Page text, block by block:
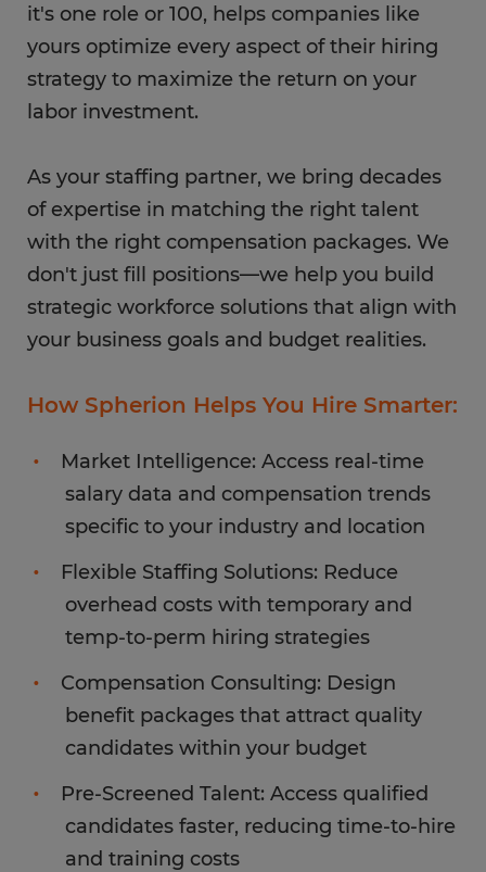
it's one role or 100, helps companies like
yours optimize every aspect of their hiring
strategy to maximize the return on your
labor investment.
As your staffing partner, we bring decades
of expertise in matching the right talent
with the right compensation packages. We
don't just fill positions—we help you build
strategic workforce solutions that align with
your business goals and budget realities.
How Spherion Helps You Hire Smarter:
Market Intelligence: Access real-time
salary data and compensation trends
specific to your industry and location
Flexible Staffing Solutions: Reduce
overhead costs with temporary and
temp-to-perm hiring strategies
Compensation Consulting: Design
benefit packages that attract quality
candidates within your budget
Pre-Screened Talent: Access qualified
candidates faster, reducing time-to-hire
and training costs